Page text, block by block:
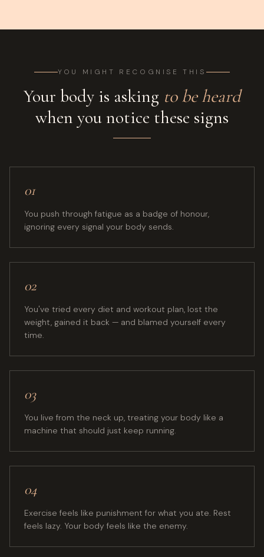
YOU MIGHT RECOGNISE THIS
Your body is asking to be heard
when you notice these signs
01
You push through fatigue as a badge of honour,
ignoring every signal your body sends.
02
You've tried every diet and workout plan, lost the
weight, gained it back — and blamed yourself every
time.
03
You live from the neck up, treating your body like a
machine that should just keep running.
04
Exercise feels like punishment for what you ate. Rest
feels lazy. Your body feels like the enemy.